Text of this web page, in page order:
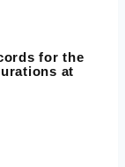
for the
at